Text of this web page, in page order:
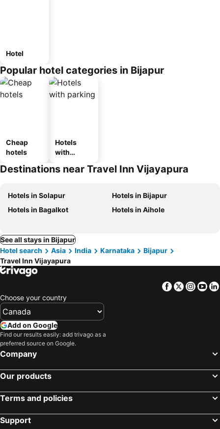
Hotel
Popular hotel categories in Bijapur
Cheap
hotels
Hotels
with
Destinations near Travel Inn Vijayapura
Hotels in Solapur
Hotels in Bijapur
Hotels in Bagalkot
Hotels in Aihole
See all stays in Bijapur
Hotel search
Asia India Karnataka
Bijapur
Travel Inn Vijayapura
Facebook
Twitter
Choose your country
Add on Google
Find our results easily: add trivago as a
preferred source on Google.
Company
Our products
Terms and policies
Support